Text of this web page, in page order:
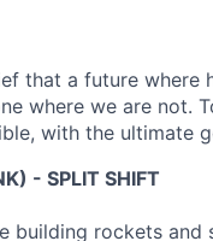
that a future
where we are not.
with the ultimate
- SPLIT SHIFT
building rockets